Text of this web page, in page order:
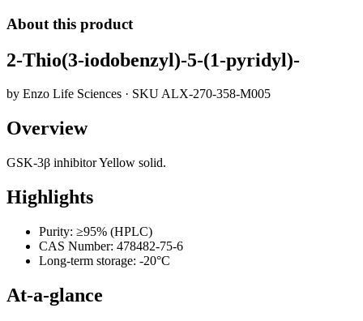
About this product
2-Thio(3-iodobenzyl)-5-(1-pyridyl)-
by Enzo Life Sciences · SKUALX-270-358-M005
Overview
GSK-3β inhibitor Yellow solid.
Highlights
Purity: ≥95% (HPLC)
CAS Number: 478482-75-6
Long-term storage: -20°C
At-a-glance